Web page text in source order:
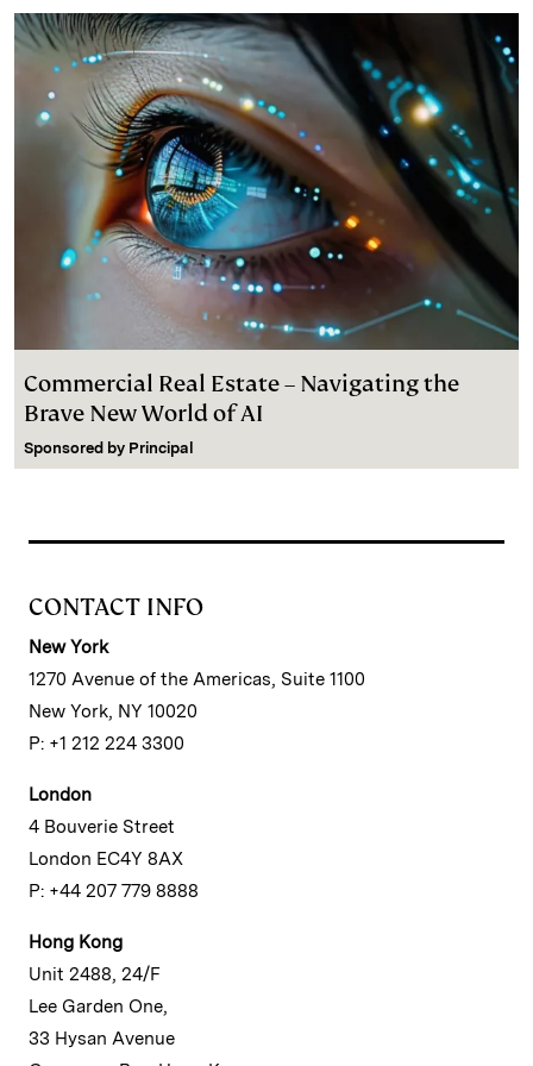
d
I
n
k
y
i
n
k
Commercial Real Estate – Navigating the
Brave New World of AI
Sponsored by Principal
CONTACT INFO
New York
1270 Avenue of the Americas, Suite 1100
New York, NY 10020
P: +1 212 224 3300
London
4 Bouverie Street
London EC4Y 8AX
P: +44 207 779 8888
Hong Kong
Unit 2488, 24/F
Lee Garden One,
33 Hysan Avenue